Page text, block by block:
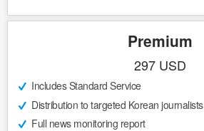
Premium
297 USD
Includes Standard Service
Distribution to targeted Korean journalists
Full news monitoring report